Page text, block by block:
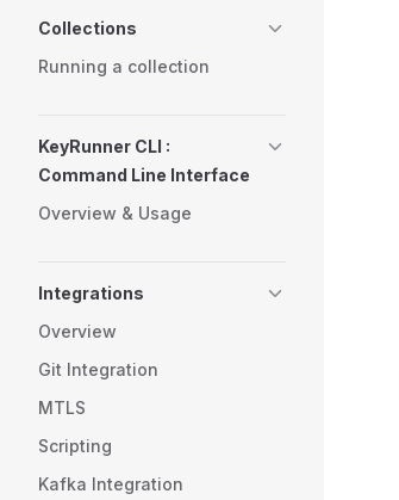
Collections
Running a collection
KeyRunner CLI :
Command Line Interface
Overview & Usage
Integrations
Overview
Git Integration
MTLS
Scripting
Kafka Integration